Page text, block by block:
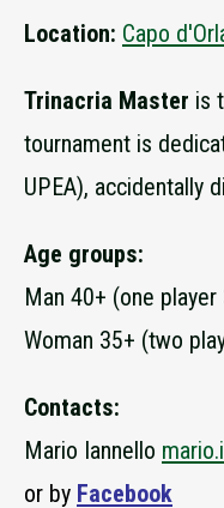
Location: Capo
Trinacria Master is
tournament is
UPEA), accidentally
Age groups:
Man 40+ (one player
Woman 35+ (two
Contacts:
Mario Iannello
or by Facebook